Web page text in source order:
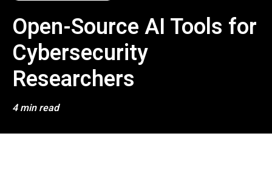
Open-Source AI Tools for
Cybersecurity
Researchers
4 min read